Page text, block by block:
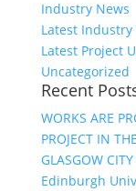
Industry News
Latest Industry
Latest Project
Uncategorized
Recent
WORKS ARE
PROJECT IN
GLASGOW
Edinburgh